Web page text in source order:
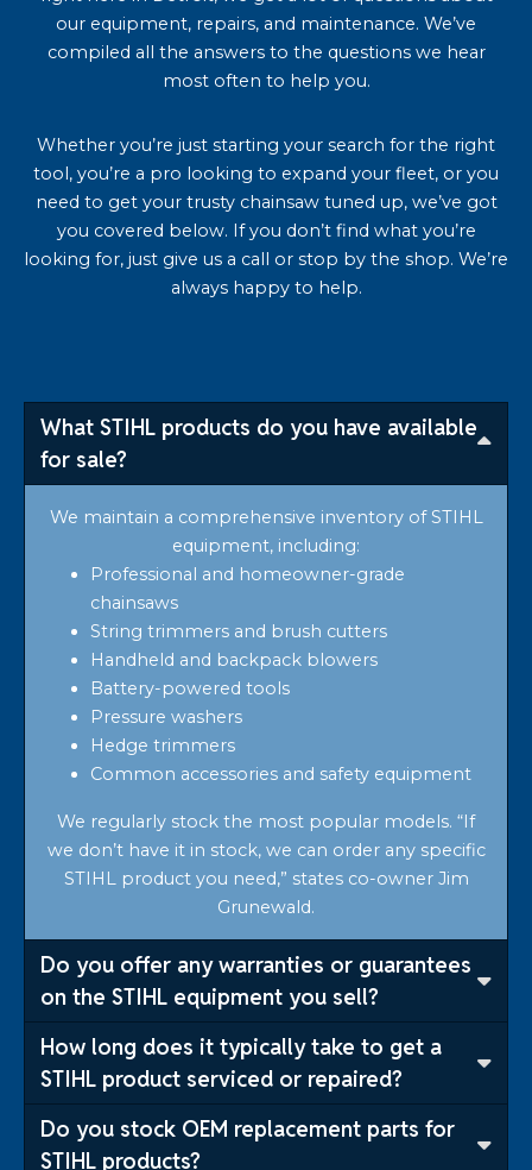
our equipment, repairs, and maintenance. We’ve
compiled all the answers to the questions we hear
most often to help you.
Whether you’re just starting your search for the right
tool, you’re a pro looking to expand your fleet, or you
need to get your trusty chainsaw tuned up, we’ve got
you covered below. If you don’t find what you’re
looking for, just give us a call or stop by the shop. We’re
always happy to help.
What STIHL products do you have available
for sale?
We maintain a comprehensive inventory of STIHL
equipment, including:
Professional and homeowner-grade
chainsaws
String trimmers and brush cutters
Handheld and backpack blowers
Battery-powered tools
Pressure washers
Hedge trimmers
Common accessories and safety equipment
We regularly stock the most popular models. “If
we don’t have it in stock, we can order any specific
STIHL product you need,” states co-owner Jim
Grunewald.
Do you offer any warranties or guarantees
on the STIHL equipment you sell?
How long does it typically take to get a
STIHL product serviced or repaired?
Do you stock OEM replacement parts for
STIHL products?